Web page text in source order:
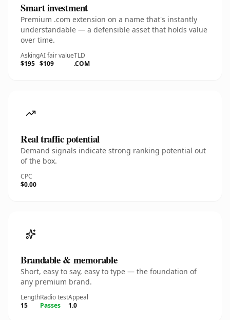
Smart investment
Premium .com extension on a name that's instantly
understandable — a defensible asset that holds value
over time.
Asking
$195
AI fair value
$109
TLD
.COM
Real traffic potential
Demand signals indicate strong ranking potential out
of the box.
CPC
$0.00
Brandable & memorable
Short, easy to say, easy to type — the foundation of
any premium brand.
Length
15
Radio test
Passes
Appeal
1.0